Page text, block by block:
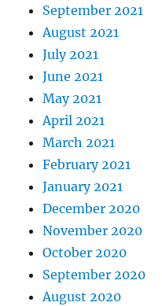
September 2021
August 2021
July 2021
June 2021
May 2021
April 2021
March 2021
February 2021
January 2021
December 2020
November 2020
October 2020
September 2020
August 2020